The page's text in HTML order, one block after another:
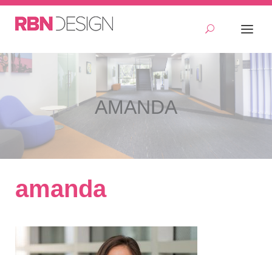
AMANDA
amanda